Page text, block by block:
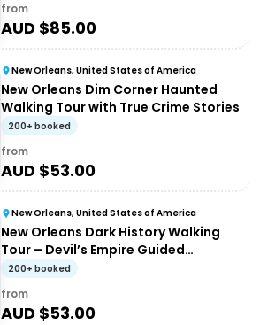
from
AUD $85.00
New Orleans, United States of America
New Orleans Dim Corner Haunted
Walking Tour with True Crime Stories
200+ booked
from
AUD $53.00
New Orleans, United States of America
New Orleans Dark History Walking
Tour – Devil’s Empire Guided
Experience
200+ booked
from
AUD $53.00